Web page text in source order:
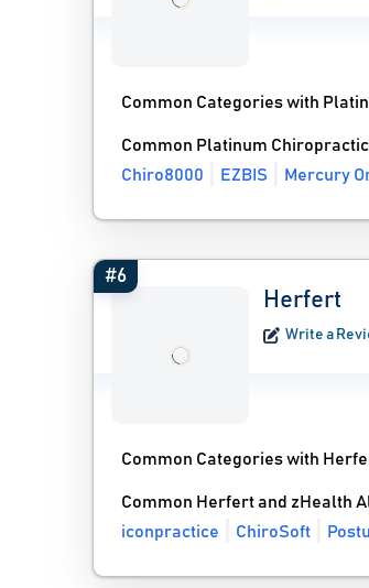
Common Categories with
Common Platinum
Chiro8000
EZBIS Mercury
#6
Herfert
Write a
Common Categories with
Common Herfert and zHealth
iconpractice
ChiroSoft